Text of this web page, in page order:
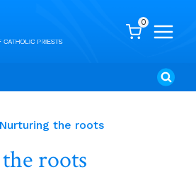
0
Nurturing the roots
roots